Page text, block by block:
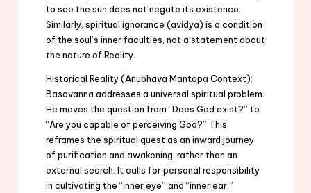
to see the sun does not negate its existence.
Similarly, spiritual ignorance (avidya) is a condition
of the soul’s inner faculties, not a statement about
the nature of Reality.
Historical Reality (Anubhava Mantapa Context):
Basavanna addresses a universal spiritual problem.
He moves the question from “Does God exist?” to
“Are you capable of perceiving God?” This
reframes the spiritual quest as an inward journey
of purification and awakening, rather than an
external search. It calls for personal responsibility
in cultivating the “inner eye” and “inner ear,”